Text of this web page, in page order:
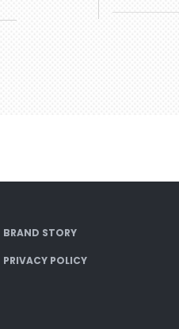
BRAND STORY
PRIVACY POLICY